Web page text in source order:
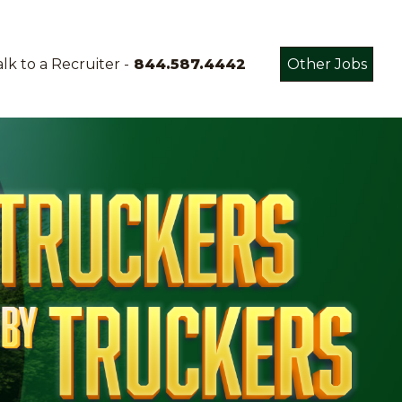
to a Recruiter - 844.587.4442 Other Jobs